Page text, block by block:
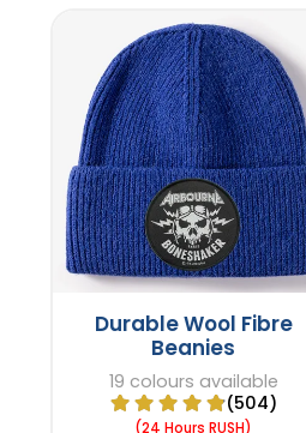
Durable Wool Fibre
Beanies
19 colours available
(504)
(24 Hours RUSH)